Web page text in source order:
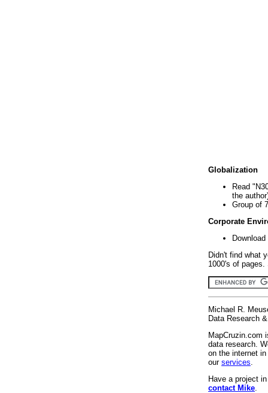
Globalization
Read
the
Group of
Corporate
Didn't find what
1000's of
Michael R.
Data Research
MapCruzin.com
data research.
on the internet
our services
Have a project
contact Mike